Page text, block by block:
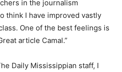
in the journalism
think I have improved vastly
One of the best feelings is
article Camal.”
Daily Mississippian staff, I